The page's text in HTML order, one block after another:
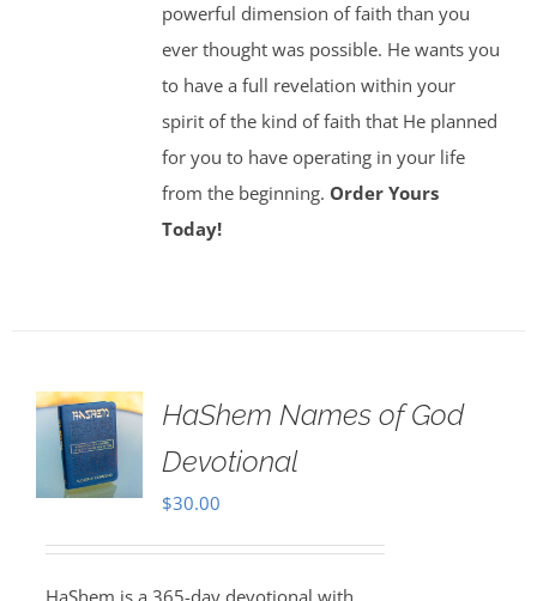
powerful dimension of faith than you
ever thought was possible. He wants you
to have a full revelation within your
spirit of the kind of faith that He planned
for you to have operating in your life
from the beginning. Order Yours
Today!
HaShem Names of God
Devotional
$30.00
HaShem is a 365-day devotional with